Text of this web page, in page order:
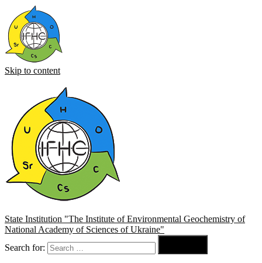
Skip to content
State Institution "The Institute of Environmental Geochemistry of
National Academy of Sciences of Ukraine"
Search for: